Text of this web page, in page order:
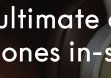
in-